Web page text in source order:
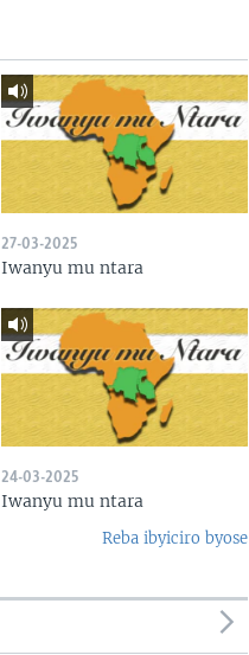
27-03-2025
Iwanyu mu ntara
24-03-2025
Iwanyu mu ntara
Reba ibyiciro byose